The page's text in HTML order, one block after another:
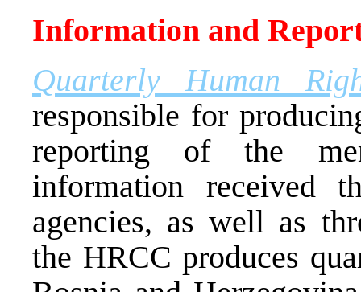
Information and
Quarterly Human
responsible for
reporting of the
information received
agencies, as well as
the HRCC produces